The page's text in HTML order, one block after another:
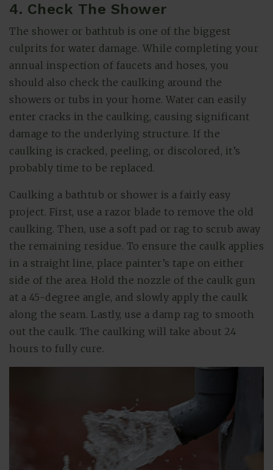
4. Check The Shower
The shower or bathtub is one of the biggest
culprits for water damage. While completing your
annual inspection of faucets and hoses, you
should also check the caulking around the
showers or tubs in your home. Water can easily
enter cracks in the caulking, causing significant
damage to the underlying structure. If the
caulking is cracked, peeling, or discolored, it’s
probably time to be replaced.
Caulking a bathtub or shower is a fairly easy
project. First, use a razor blade to remove the old
caulking. Then, use a soft pad or rag to scrub away
the remaining residue. To ensure the caulk applies
in a straight line, place painter’s tape on either
side of the area. Hold the nozzle of the caulk gun
at a 45-degree angle, and slowly apply the caulk
along the seam. Lastly, use a damp rag to smooth
out the caulk. The caulking will take about 24
hours to fully cure.